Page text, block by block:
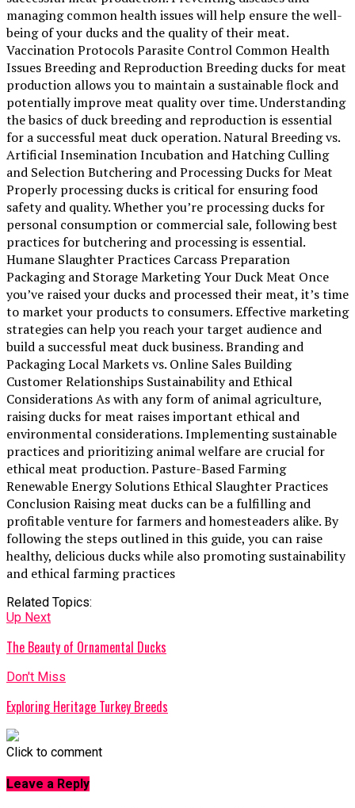
managing common health issues will help ensure the well-
being of your ducks and the quality of their meat.
Vaccination Protocols Parasite Control Common Health
Issues Breeding and Reproduction Breeding ducks for meat
production allows you to maintain a sustainable flock and
potentially improve meat quality over time. Understanding
the basics of duck breeding and reproduction is essential
for a successful meat duck operation. Natural Breeding vs.
Artificial Insemination Incubation and Hatching Culling
and Selection Butchering and Processing Ducks for Meat
Properly processing ducks is critical for ensuring food
safety and quality. Whether you’re processing ducks for
personal consumption or commercial sale, following best
practices for butchering and processing is essential.
Humane Slaughter Practices Carcass Preparation
Packaging and Storage Marketing Your Duck Meat Once
you’ve raised your ducks and processed their meat, it’s time
to market your products to consumers. Effective marketing
strategies can help you reach your target audience and
build a successful meat duck business. Branding and
Packaging Local Markets vs. Online Sales Building
Customer Relationships Sustainability and Ethical
Considerations As with any form of animal agriculture,
raising ducks for meat raises important ethical and
environmental considerations. Implementing sustainable
practices and prioritizing animal welfare are crucial for
ethical meat production. Pasture-Based Farming
Renewable Energy Solutions Ethical Slaughter Practices
Conclusion Raising meat ducks can be a fulfilling and
profitable venture for farmers and homesteaders alike. By
following the steps outlined in this guide, you can raise
healthy, delicious ducks while also promoting sustainability
and ethical farming practices
Related Topics:
Up Next
The Beauty of Ornamental Ducks
Don't Miss
Exploring Heritage Turkey Breeds
Click to comment
Leave a Reply